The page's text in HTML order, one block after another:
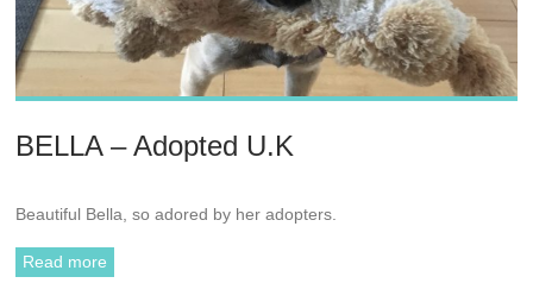
BELLA – Adopted U.K
Beautiful Bella, so adored by her adopters.
Read more